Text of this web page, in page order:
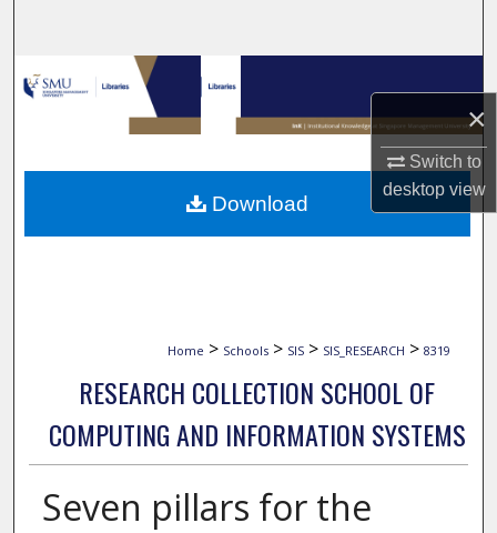
×
Switch to
desktopview
Browse Collections
My Account
About
Home > Schools > SIS > SIS_RESEARCH > 8319
RESEARCH COLLECTION SCHOOL OF
COMPUTING AND INFORMATION SYSTEMS
Seven pillars for the
Download